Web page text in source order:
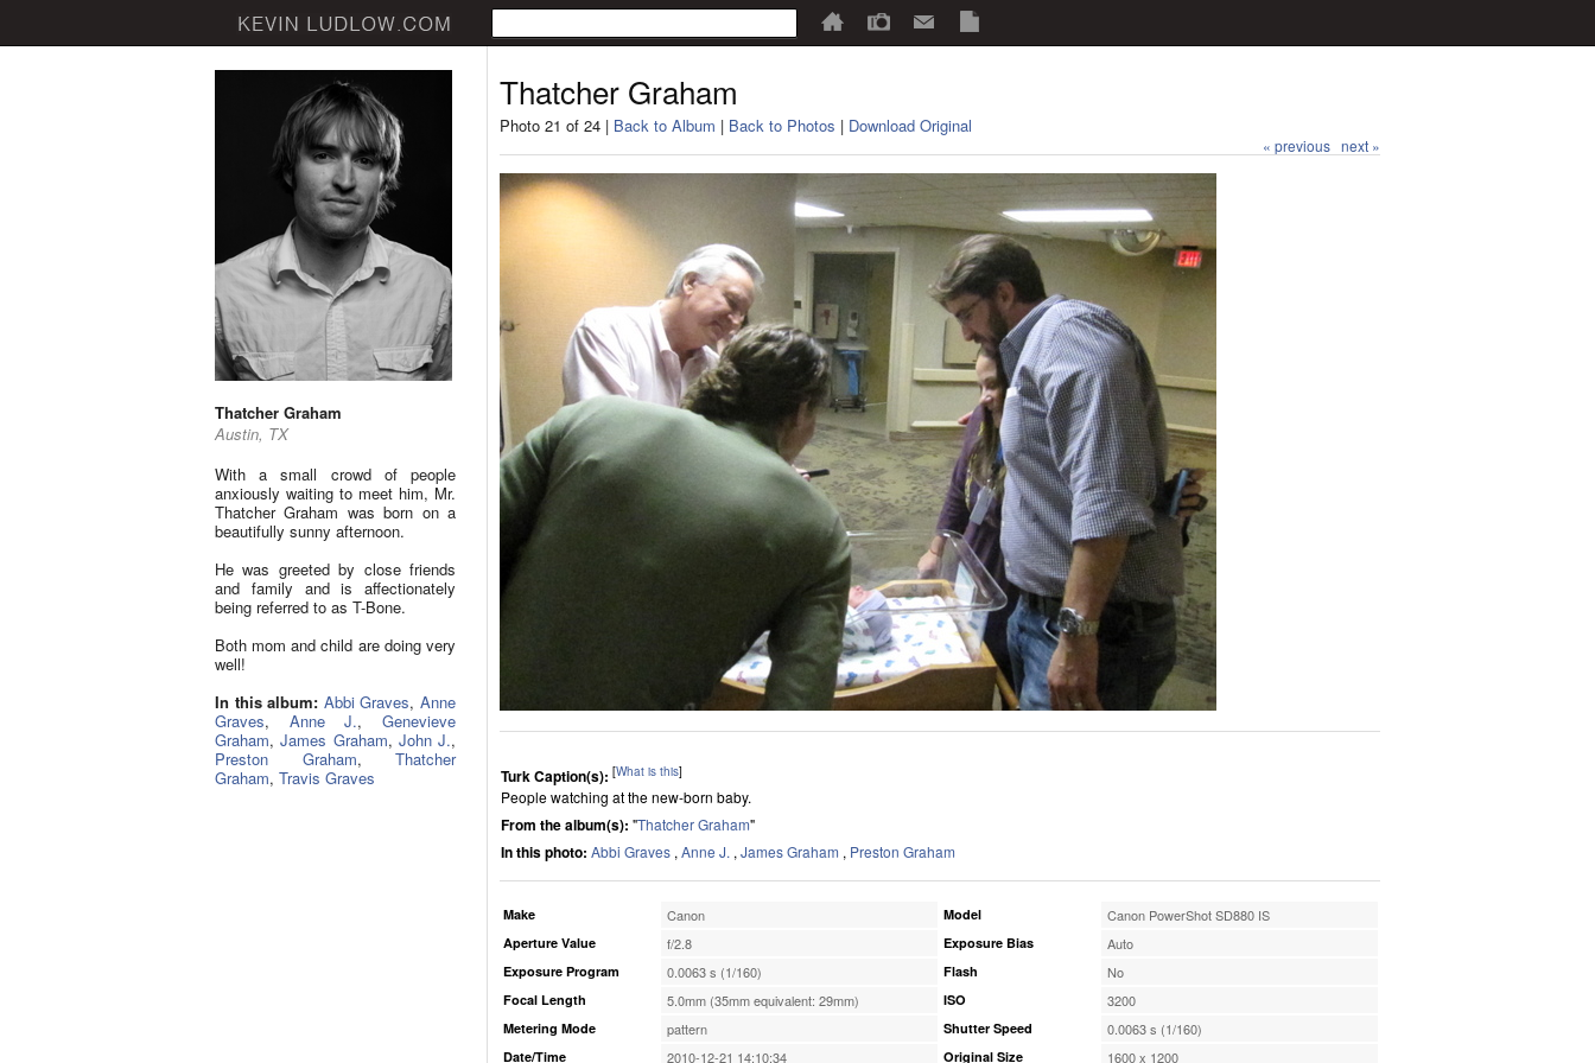
Thatcher Graham
Austin, TX
With a small crowd of people
anxiously waiting to meet him, Mr.
Thatcher Graham was born on a
beautifully sunny afternoon.
He was greeted by close friends
and family and is affectionately
being referred to as T-Bone.
Both mom and child are doing very
well!
In this album: Abbi Graves,Anne
Graves, Anne J.,Genevieve
Graham,James Graham, John J.,
Preston Graham, Thatcher
Graham, Travis Graves
Thatcher Graham
Photo 21 of 24 | Back to Album | Back to Photos | Download Original
« previous next »
Turk Caption(s): [What is this]
People watching at the new-born baby.
From the album(s): "Thatcher Graham"
In this photo: Abbi Graves , Anne J. , James Graham , Preston Graham
Make Canon
Aperture Value f/2.8
Exposure Program 0.0063 s (1/160)
Focal Length 5.0mm (35mm equivalent: 29mm)
Metering Mode pattern
Date/Time 2010-12-21 14:10:34
Model Canon PowerShot SD880 IS
Exposure Bias Auto
Flash No
ISO 3200
Shutter Speed 0.0063 s (1/160)
Original Size 1600 x 1200